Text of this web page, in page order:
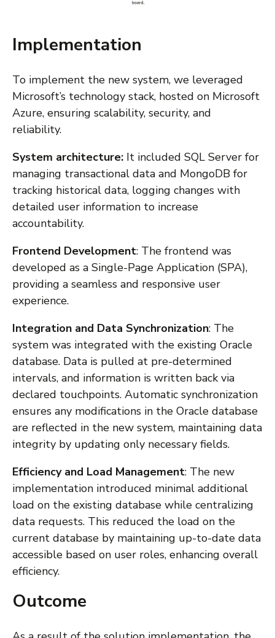
Implementation
To implement the new system, we leveraged
Microsoft’s technology stack, hosted on Microsoft
Azure, ensuring scalability, security, and
reliability.
System architecture: It included SQL Server for
managing transactional data and MongoDB for
tracking historical data, logging changes with
detailed user information to increase
accountability.
Frontend Development: The frontend was
developed as a Single-Page Application (SPA),
providing a seamless and responsive user
experience.
Integration and Data Synchronization: The
system was integrated with the existing Oracle
database. Data is pulled at pre-determined
intervals, and information is written back via
declared touchpoints. Automatic synchronization
ensures any modifications in the Oracle database
are reflected in the new system, maintaining data
integrity by updating only necessary fields.
Efficiency and Load Management: The new
implementation introduced minimal additional
load on the existing database while centralizing
data requests. This reduced the load on the
current database by maintaining up-to-date data
accessible based on user roles, enhancing overall
efficiency.
Outcome